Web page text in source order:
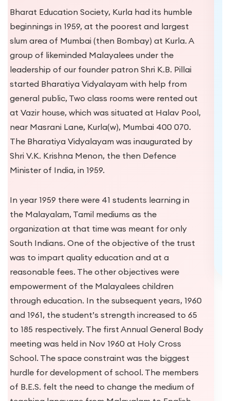
Shri K.B. Pillai along with Shri K.N. Venketaraman
had taken charge of ‘Bharatiya Vidyalayam’
housed in a small shed called ‘Vazir House’ in
Kurla in the most backward slum areas of Kurla,
where education was a dire necessity. Being
Secretaries of the newly formed Bharat
Education Society, Kurla, they were struggling to
get students to join the newly started school and
were also desperate in running of the school,
financially. It is during their “hunt” for benevolent
philanthropic malayalees in Mumbai (they
“knocked on many a doors”, in vain) that they
became the President of Bharat Education
Society and made the donation for the modern
building for “Karthika”.
Explore Campus